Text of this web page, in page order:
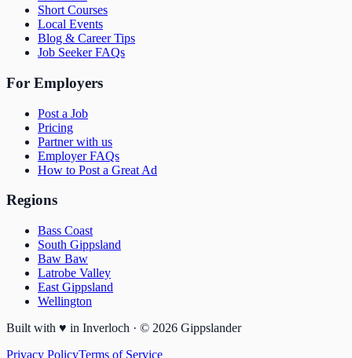
Short Courses
Local Events
Blog & Career Tips
Job Seeker FAQs
For Employers
Post a Job
Pricing
Partner with us
Employer FAQs
How to Post a Great Ad
Regions
Bass Coast
South Gippsland
Baw Baw
Latrobe Valley
East Gippsland
Wellington
Built with ♥ in Inverloch · © 2026 Gippslander
Privacy PolicyTerms of Service